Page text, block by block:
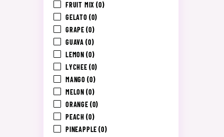
FRUIT MIX (0)
GELATO (0)
GRAPE (0)
GUAVA (0)
LEMON (0)
LYCHEE (0)
MANGO (0)
MELON (0)
ORANGE (0)
PEACH (0)
PINEAPPLE (0)